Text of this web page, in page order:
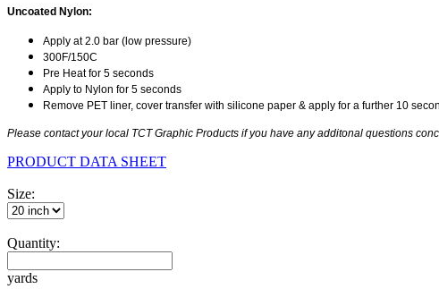
Uncoated Nylon:
Apply at 2.0 bar (low pressure)
300F/150C
Pre Heat for 5 seconds
Apply to Nylon for 5 seconds
Remove PET liner, cover transfer with silicone paper & apply for a further 10
Please contact your local TCT Graphic Products if you have any additonal questions
PRODUCT DATA SHEET
Size:
Quantity:
yards